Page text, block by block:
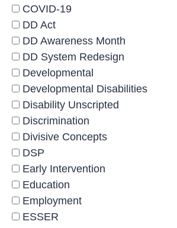
COVID-19
DD Act
DD Awareness Month
DD System Redesign
Developmental
Developmental Disabilities
Disability Unscripted
Discrimination
Divisive Concepts
DSP
Early Intervention
Education
Employment
ESSER